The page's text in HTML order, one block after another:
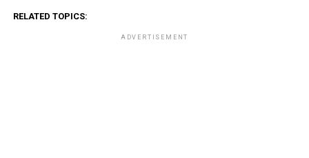
RELATED TOPICS:
ADVERTISEMENT